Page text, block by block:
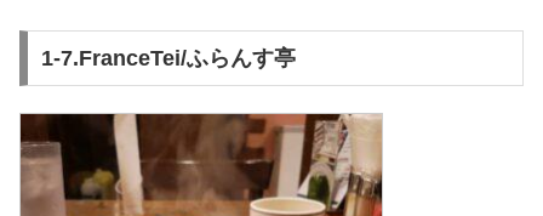
1-7.FranceTei/ふらんす亭